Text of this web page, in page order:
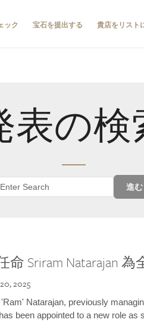
ック 宝石を提出する 貴店をリスト
表の検
進む
命 Sriram Natarajan
2025
Natarajan, previously
been appointed to a new role